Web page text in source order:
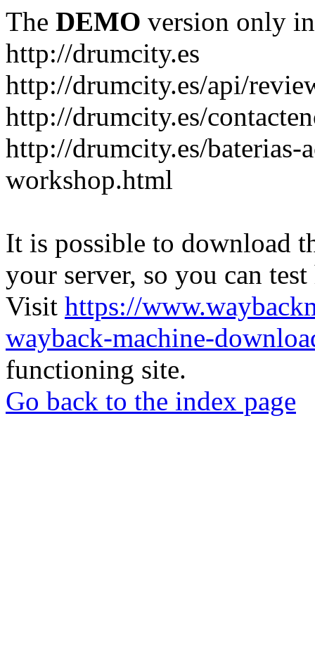
The DEMO version only
http://drumcity.es
http://drumcity.es/api/
http://drumcity.es/
http://drumcity.es/baterias-
workshop.html
It is possible to download
your server, so you can
Visit https://
wayback-machine-
functioning site.
Go back to the index page